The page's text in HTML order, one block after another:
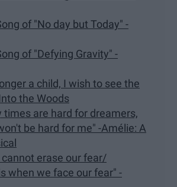
of "No day but Today" -
of "Defying Gravity" -
a child, I wish to see the
the Woods
times are hard for dreamers,
be hard for me" -Amélie: A
cannot erase our fear/
when we face our fear" -